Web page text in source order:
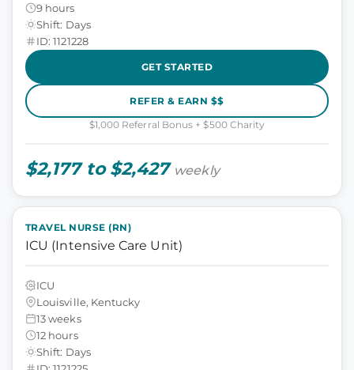
9 hours
Shift: Days
ID: 1121228
GET STARTED
REFER & EARN $$
$1,000 Referral Bonus + $500 Charity
$2,177 to $2,427 weekly
TRAVEL NURSE (RN)
ICU (Intensive Care Unit)
ICU
Louisville, Kentucky
13 weeks
12 hours
Shift: Days